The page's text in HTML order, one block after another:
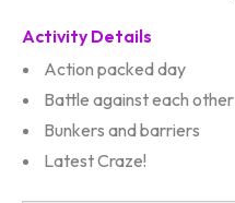
Activity Details
Action packed day
Battle against each other
Bunkers and barriers
Latest Craze!